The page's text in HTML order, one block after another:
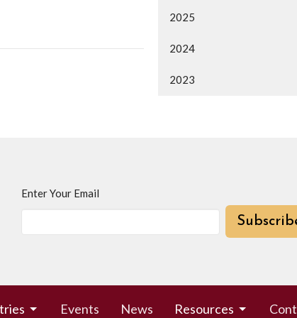
2025
2024
2023
Enter Your Email
Events News Resources